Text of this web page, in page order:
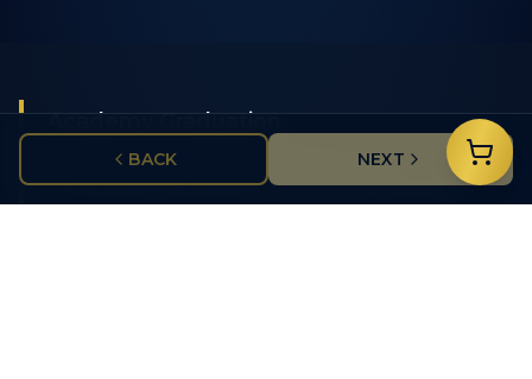
BACK NEXT
Academy Graduation
Celebrate police academy graduates with
commemorative items featuring class years, badge